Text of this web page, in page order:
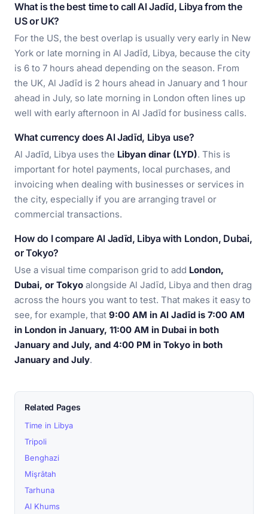
What is the best time to call Al Jadīd, Libya from the
US or UK?
For the US, the best overlap is usually very early in New
York or late morning in Al Jadīd, Libya, because the city
is 6 to 7 hours ahead depending on the season. From
the UK, Al Jadīd is 2 hours ahead in January and 1 hour
ahead in July, so late morning in London often lines up
well with early afternoon in Al Jadīd for business calls.
What currency does Al Jadīd, Libya use?
Al Jadīd, Libya uses the Libyan dinar (LYD). This is
important for hotel payments, local purchases, and
invoicing when dealing with businesses or services in
the city, especially if you are arranging travel or
commercial transactions.
How do I compare Al Jadīd, Libya with London, Dubai,
or Tokyo?
Use a visual time comparison grid to add London,
Dubai, or Tokyo alongside Al Jadīd, Libya and then drag
across the hours you want to test. That makes it easy to
see, for example, that 9:00 AM in Al Jadīd is 7:00 AM
in London in January, 11:00 AM in Dubai in both
January and July, and 4:00 PM in Tokyo in both
January and July.
Related Pages
Time in Libya
Tripoli
Benghazi
Mişrātah
Tarhuna
Al Khums